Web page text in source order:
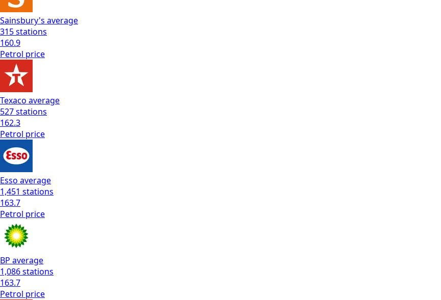
Sainsbury's average
315stations
160.9
Petrol price
Texaco average
527stations
162.3
Petrol price
Esso average
1,451 stations
163.7
Petrol price
BP average
1,086stations
163.7
Petrol price